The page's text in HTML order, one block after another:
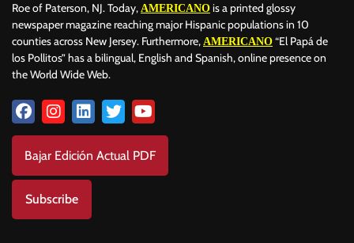
Roe of Paterson, NJ. Today, AMERICANO is a printed glossy
newspaper magazine reaching major Hispanic populations in 10
counties across New Jersey. Furthermore, AMERICANO “El Papá de
los Pollitos” has a bilingual, English and Spanish, online presence on
the World Wide Web.
Bajar Edición Actual PDF
Subscribe